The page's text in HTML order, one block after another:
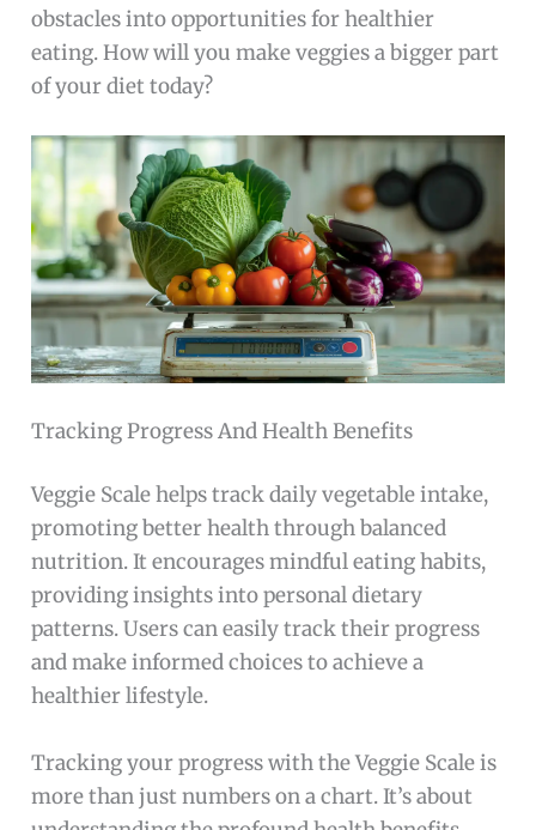
obstacles into opportunities for healthier
eating. How will you make veggies a bigger part
of your diet today?
Tracking Progress And Health Benefits
Veggie Scale helps track daily vegetable intake,
promoting better health through balanced
nutrition. It encourages mindful eating habits,
providing insights into personal dietary
patterns. Users can easily track their progress
and make informed choices to achieve a
healthier lifestyle.
Tracking your progress with the Veggie Scale is
more than just numbers on a chart. It’s about